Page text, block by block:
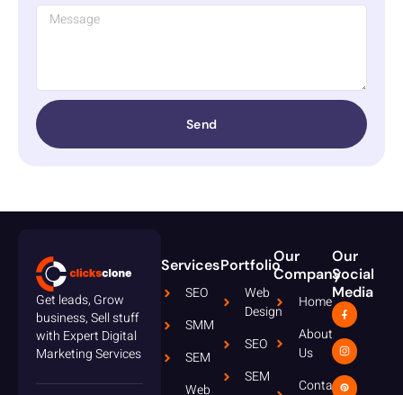
Send
Get leads, Grow
business, Sell stuff
with Expert Digital
Marketing Services
Services
SEO
SMM
SEM
Web
Portfolio
Web
Design
SEO
SEM
Our
Company
Home
About
Us
Contact
Our
Social
Media